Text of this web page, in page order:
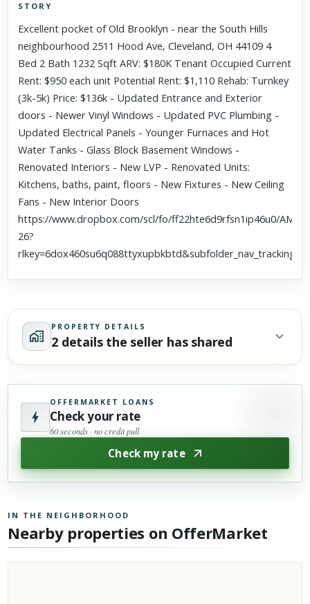
Click to explore Street View
Scroll past freely — Street View won't take over until you
STORY
Excellent pocket of Old Brooklyn - near the South Hills
neighbourhood 2511 Hood Ave, Cleveland, OH 44109 4
Bed 2 Bath 1232 Sqft ARV: $180K Tenant Occupied Current
Rent: $950 each unit Potential Rent: $1,110 Rehab: Turnkey
(3k-5k) Price: $136k - Updated Entrance and Exterior
doors - Newer Vinyl Windows - Updated PVC Plumbing -
Updated Electrical Panels - Younger Furnaces and Hot
Water Tanks - Glass Block Basement Windows -
Renovated Interiors - New LVP - Renovated Units:
Kitchens, baths, paint, floors - New Fixtures - New Ceiling
Fans - New Interior Doors
https://www.dropbox.com/scl/fo/ff22hte6d9rfsn1ip46u0/
26?
PROPERTY DETAILS
2 details the seller has shared
OFFERMARKET LOANS
Check your rate
60 seconds · no credit pull
Check my rate
IN THE NEIGHBORHOOD
Nearby properties on OfferMarket